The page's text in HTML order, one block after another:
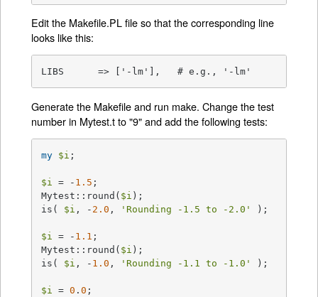
Edit the Makefile.PL file so that the corresponding line
looks like this:
LIBS      => ['-lm'],   # e.g., '-lm'
Generate the Makefile and run make. Change the test
number in Mytest.t to "9" and add the following tests:
my $i ;
$i = - 1.5 ;
Mytest::round( $i );
is( $i , - 2.0 , 'Rounding -1.5 to -2.0' );
$i = - 1.1 ;
Mytest::round( $i );
is( $i , - 1.0 , 'Rounding -1.1 to -1.0' );
$i = 0 .0 ;